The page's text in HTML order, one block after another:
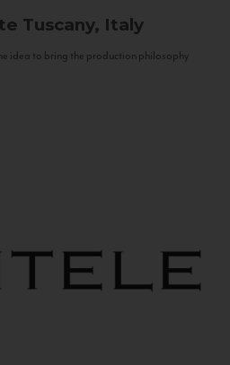
Tuscany, Italy
idea to bring the production philosophy